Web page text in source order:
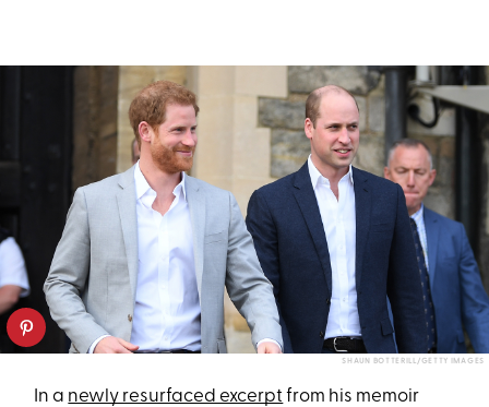
SHAUN BOTTERILL/GETTY IMAGES
In a newly resurfaced excerpt from his memoir